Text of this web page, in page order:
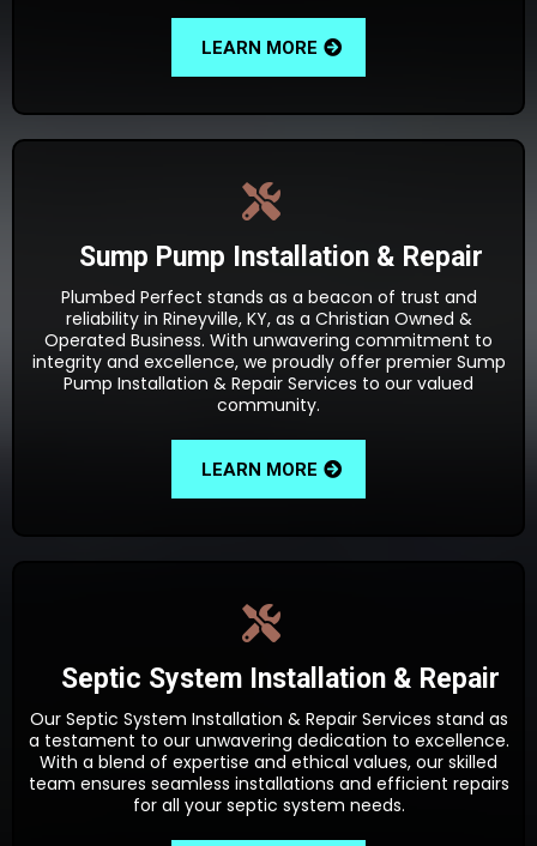
LEARN MORE
Sump Pump Installation & Repair
Plumbed Perfect stands as a beacon of trust and
reliability in Rineyville, KY, as a Christian Owned &
Operated Business. With unwavering commitment to
integrity and excellence, we proudly offer premier Sump
Pump Installation & Repair Services to our valued
community.
LEARN MORE
Septic System Installation & Repair
Our Septic System Installation & Repair Services stand as
a testament to our unwavering dedication to excellence.
With a blend of expertise and ethical values, our skilled
team ensures seamless installations and efficient repairs
for all your septic system needs.